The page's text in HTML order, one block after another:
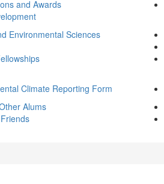
and Awards
Environmental Sciences
Climate Reporting Form
Alums